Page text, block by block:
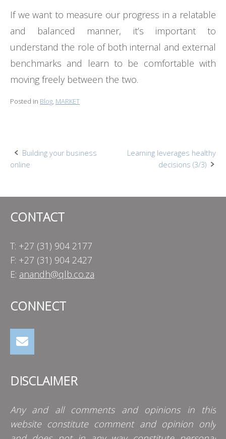
If we want to measure our progress in a relatable
and balanced manner, it’s important to
understand the role of both internal and external
benchmarks and learn to be comfortable with
moving freely between the two.
Posted in Blog, MARKET
Post
Building your business
online
Learning leverages healthy
decisions (3/3)
CONTACT
T: +27 (31) 904 2177
F: +27 (31) 904 2427
E: anandh@qlb.co.za
CONNECT
DISCLAIMER
Any and all comments and opinions in this
website constitute comment and opinion only